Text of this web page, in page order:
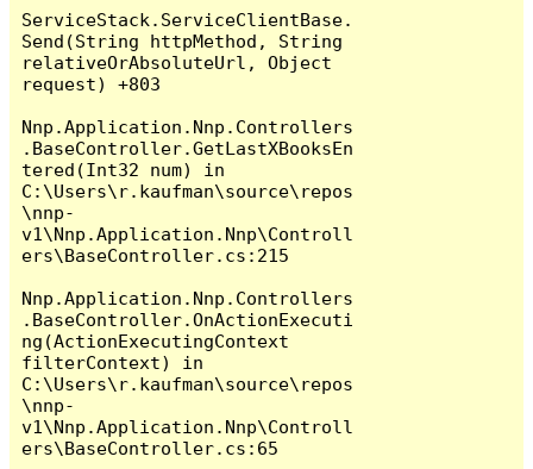
ServiceStack.ServiceClientBase.
Send(String httpMethod, String
relativeOrAbsoluteUrl, Object
request) +803
Nnp.Application.Nnp.Controllers
.BaseController.GetLastXBooksEn
tered(Int32 num) in
C:\Users\r.kaufman\source\repos
\nnp-
v1\Nnp.Application.Nnp\Controll
ers\BaseController.cs:215
Nnp.Application.Nnp.Controllers
.BaseController.OnActionExecuti
ng(ActionExecutingContext
filterContext) in
C:\Users\r.kaufman\source\repos
\nnp-
v1\Nnp.Application.Nnp\Controll
ers\BaseController.cs:65